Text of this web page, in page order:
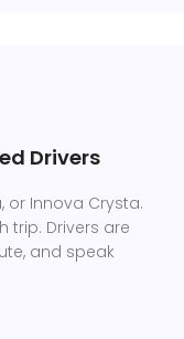
Drivers
or Innova Crysta.
trip. Drivers are
and speak